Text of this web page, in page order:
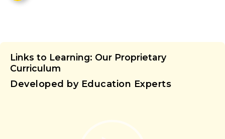
Links to Learning: Our Proprietary
Curriculum
Developed by Education Experts